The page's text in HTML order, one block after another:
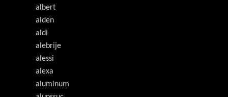
albert
alden
aldi
alebrije
alessi
alexa
aluminum